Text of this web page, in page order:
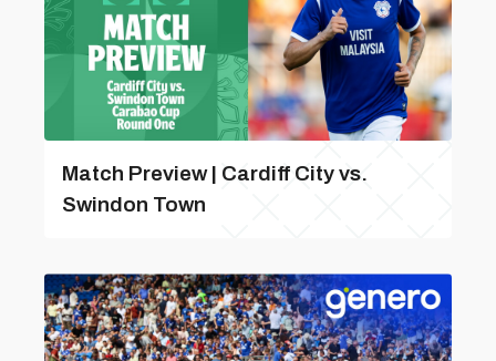
Match Preview | Cardiff City vs.
Swindon Town